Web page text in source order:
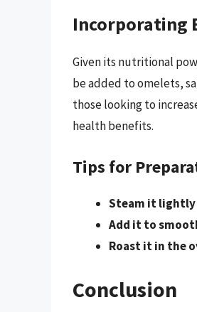
Incorporating
Given its nutritional
be added to omelets,
those looking to
health benefits.
Tips for
Steam it lightly
Add it to
Roast it in the
Conclusion